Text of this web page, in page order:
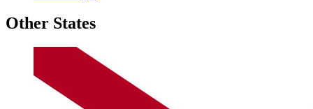
Other States